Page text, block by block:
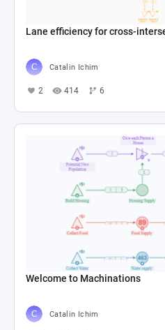
Lane efficiency for cross-
Catalin Ichim
2 414 6
Welcome to Machinations
Catalin Ichim